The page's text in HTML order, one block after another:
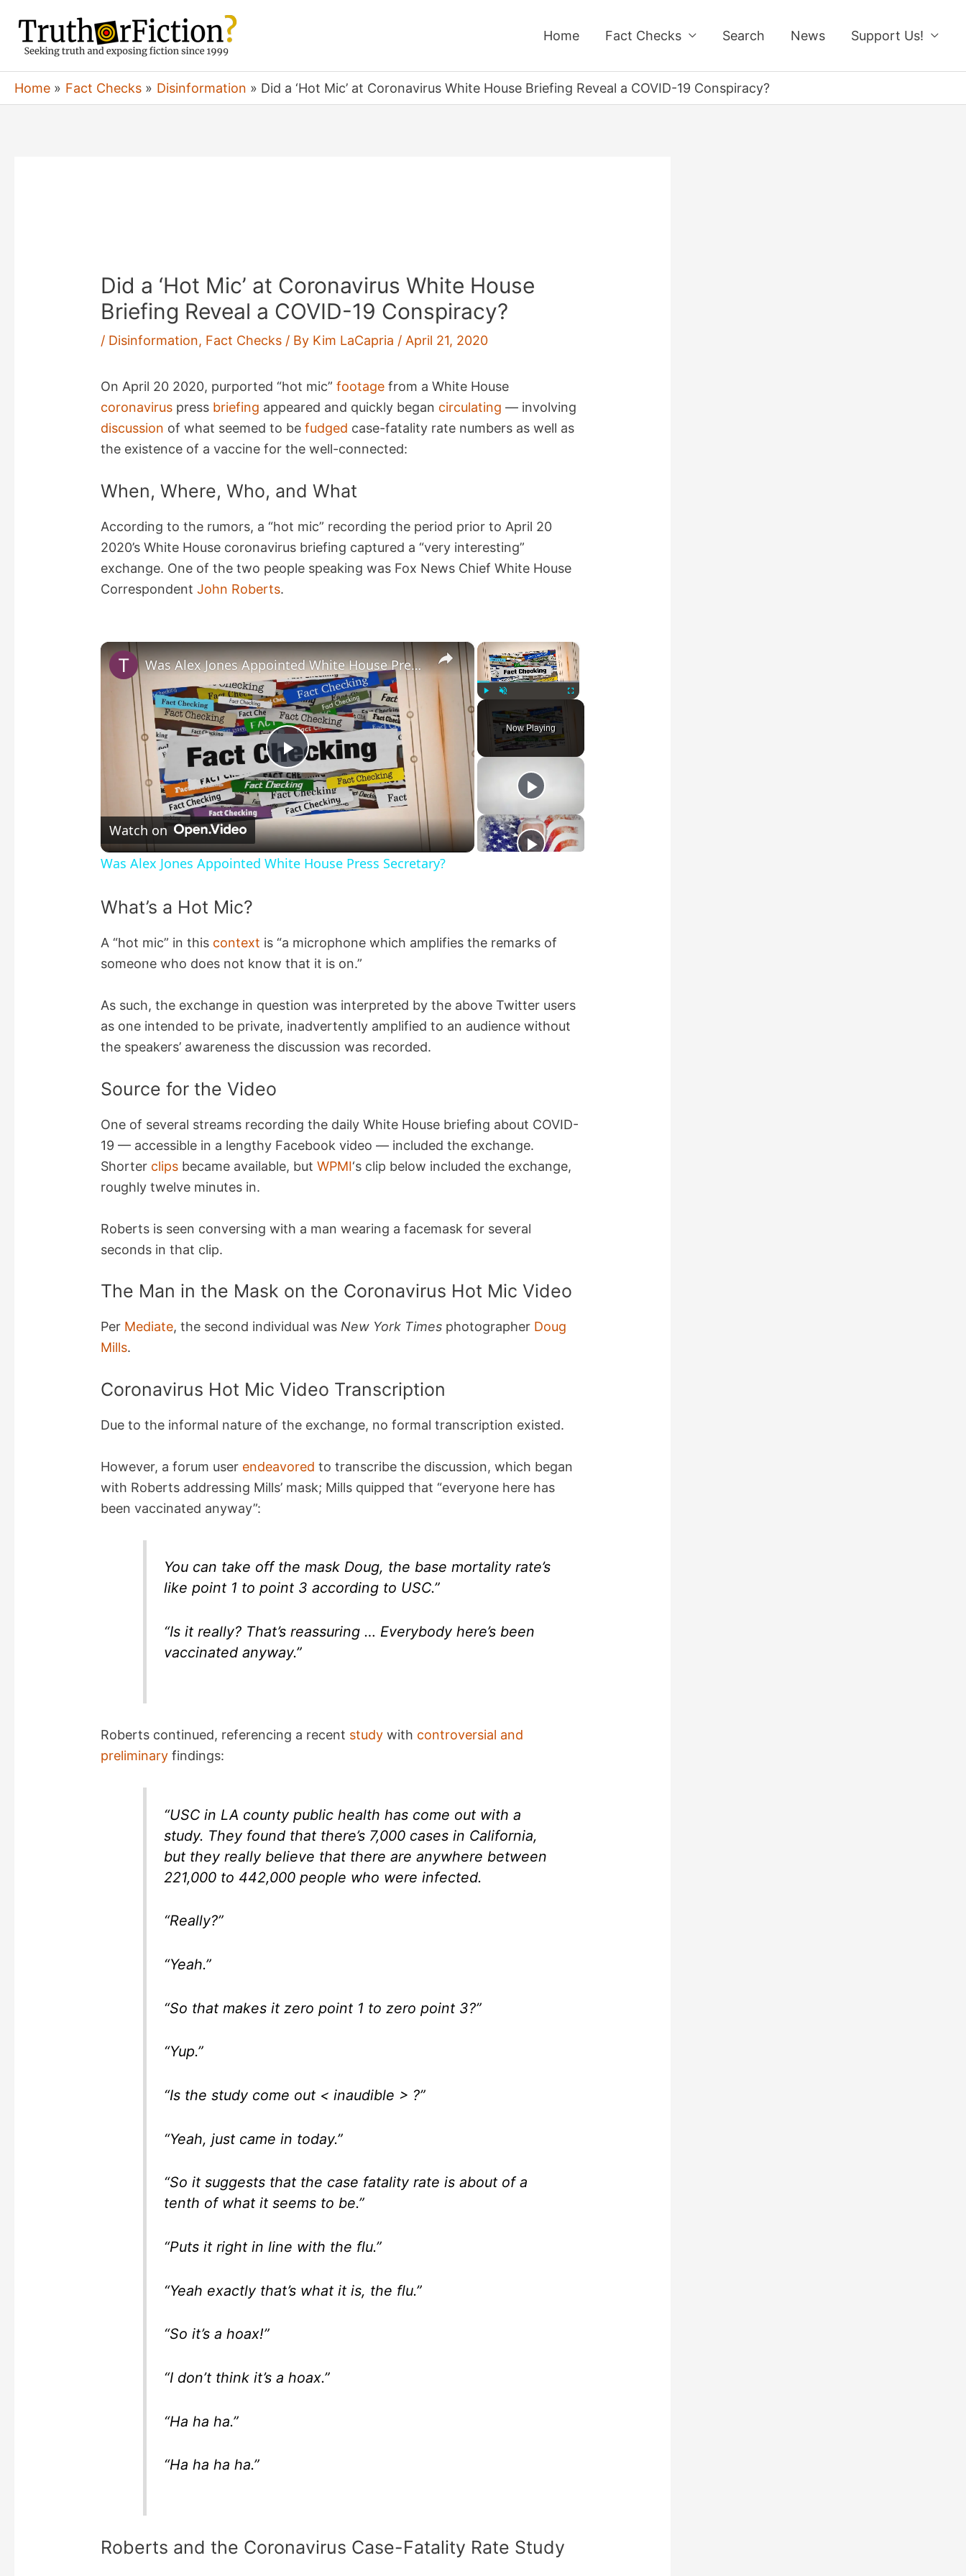
content
Home Fact Checks Search News Support Us!
Home Fact Checks Disinformation Did a ‘Hot Mic’ at Coronavirus White House Briefing Reveal a COVID-19 Conspiracy?
Did a ‘Hot Mic’ at Coronavirus White House
Briefing Reveal a COVID-19 Conspiracy?
/ Disinformation, Fact Checks / By Kim LaCapria / April 21, 2020
On April 20 2020, purported “hot mic”footage from a White House
coronavirus press briefing appeared and quickly began circulating — involving
discussion of what seemed to befudged case-fatality rate numbers as well as
the existence of a vaccine for the well-connected:
When, Where, Who, and What
According to the rumors, a “hot mic” recording the period prior to April 20
2020’s White House coronavirus briefing captured a “very interesting”
exchange. One of the two people speaking was Fox News Chief White House
CorrespondentJohn Roberts.
×
Fullscreen
Now Playing
×
P
l
a
V
d
Was Alex Jones Appointed White House Press Secretary?
Watch on
Was Alex Jones Appointed White House Press Secretary?
What’s a Hot Mic?
A “hot mic” in this context is “a microphone which amplifies the remarks of
someone who does not know that it is on.”
As such, the exchange in question was interpreted by the above Twitter users
as one intended to be private, inadvertently amplified to an audience without
the speakers’ awareness the discussion was recorded.
Source for the Video
One of several streams recording the daily White House briefing about COVID-
19 — accessible in a lengthy Facebook video — included the exchange.
Shorter clips became available, butWPMI‘s clip below included the exchange,
roughly twelve minutes in.
Roberts is seen conversing with a man wearing a facemask for several
seconds in that clip.
The Man in the Mask on the Coronavirus Hot Mic Video
Per Mediate, the second individual wasNew York Times photographer Doug
Mills.
Coronavirus Hot Mic Video Transcription
Due to the informal nature of the exchange, no formal transcription existed.
However, a forum user endeavored to transcribe the discussion, which began
with Roberts addressing Mills’ mask; Mills quipped that “everyone here has
been vaccinated anyway”:
You can take off the mask Doug, the base mortality rate’s
like point 1 to point 3 according to USC.”
“Is it really? That’s reassuring … Everybody here’s been
vaccinated anyway.”
Roberts continued, referencing a recent study with controversial and
preliminary findings:
“USC in LA county public health has come out with a
study. They found that there’s 7,000 cases in California,
but they really believe that there are anywhere between
221,000 to 442,000 people who were infected.
“Really?”
“Yeah.”
“So that makes it zero point 1 to zero point 3?”
“Yup.”
“Is the study come out < inaudible > ?”
“Yeah, just came in today.”
“So it suggests that the case fatality rate is about of a
tenth of what it seems to be.”
“Puts it right in line with the flu.”
“Yeah exactly that’s what it is, the flu.”
“So it’s a hoax!”
“I don’t think it’s a hoax.”
“Ha ha ha.”
“Ha ha ha ha.”
Roberts and the Coronavirus Case-Fatality Rate Study